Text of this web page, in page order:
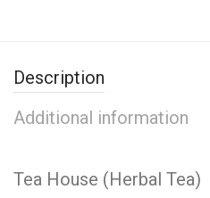
Description
Additional information
Tea House (Herbal Tea)